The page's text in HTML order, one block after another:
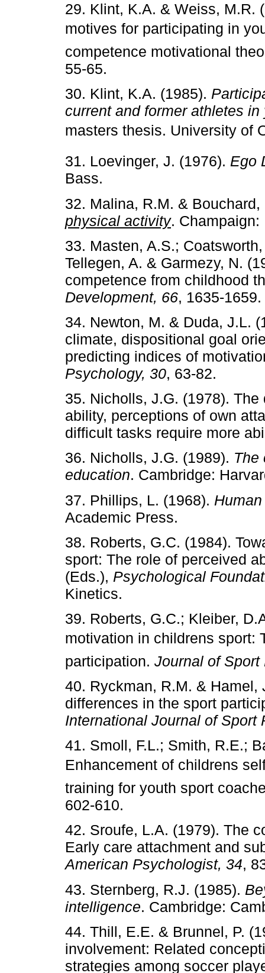
29. Klint, K.A. & Weiss, M.R.
motives for participating in
competence motivational
55-65.
30. Klint, K.A. (1985).
current and former athletes
masters thesis. University of
31. Loevinger, J. (1976). Ego
Bass.
32. Malina, R.M. &
physical activity. Champaign:
33. Masten, A.S.;
Tellegen, A. & Garmezy, N.
competence from childhood
Development, 66, 1635-1659.
34. Newton, M. & Duda, J.L.
climate, dispositional goal
predicting indices of
Psychology, 30, 63-82.
35. Nicholls, J.G. (1978).
ability, perceptions of own
difficult tasks require more
36. Nicholls, J.G. (1989). The
education. Cambridge:
37. Phillips, L. (1968).
Academic Press.
38. Roberts, G.C. (1984).
sport: The role of perceived
(Eds.), Psychological
Kinetics.
39. Roberts, G.C.; Kleiber,
motivation in childrens
participation. Journal of Sport
40. Ryckman, R.M. &
differences in the sport
International Journal of Sport
41. Smoll, F.L.; Smith, R.E.;
Enhancement of childrens
training for youth sport
602-610.
42. Sroufe, L.A. (1979). The
Early care attachment and
American Psychologist, 34,
43. Sternberg, R.J. (1985).
intelligence. Cambridge:
44. Thill, E.E. & Brunnel, P.
involvement: Related
strategies among soccer